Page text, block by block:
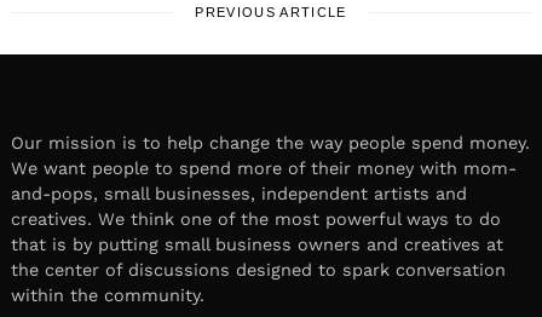
PREVIOUS ARTICLE
Our mission is to help change the way people spend money.
We want people to spend more of their money with mom-
and-pops, small businesses, independent artists and
creatives. We think one of the most powerful ways to do
that is by putting small business owners and creatives at
the center of discussions designed to spark conversation
within the community.